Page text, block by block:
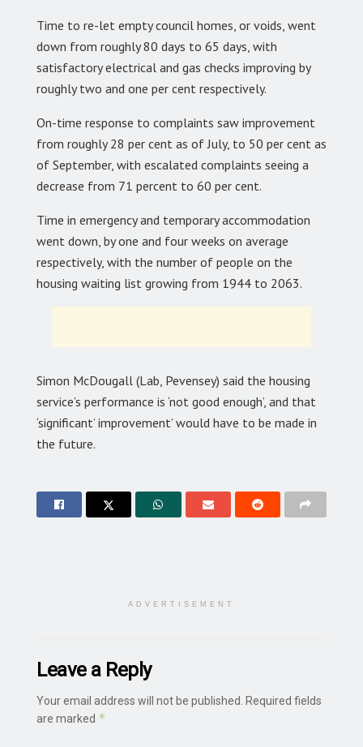
Time to re-let empty council homes, or voids, went
down from roughly 80 days to 65 days, with
satisfactory electrical and gas checks improving by
roughly two and one per cent respectively.
On-time response to complaints saw improvement
from roughly 28 per cent as of July, to 50 per cent as
of September, with escalated complaints seeing a
decrease from 71 percent to 60 per cent.
Time in emergency and temporary accommodation
went down, by one and four weeks on average
respectively, with the number of people on the
housing waiting list growing from 1944 to 2063.
Simon McDougall (Lab, Pevensey) said the housing
service’s performance is ‘not good enough’, and that
‘significant’ improvement’ would have to be made in
the future.
ADVERTISEMENT
Leave a Reply
Your email address will not be published.
Required fields
are marked *